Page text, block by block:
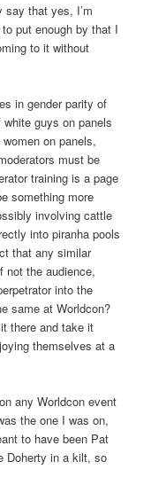
that yes, I’m
put enough by that I
to it without
in gender parity of
guys on panels
on panels,
must be
training is a page
something more
involving cattle
into piranha pools
that any similar
not the audience,
into the
same at Worldcon?
there and take it
themselves at a
any Worldcon event
the one I was on,
to have been Pat
Doherty in a kilt, so